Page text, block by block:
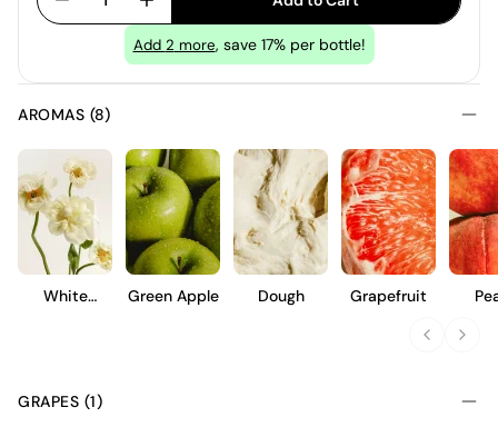
Add 2 more, save 17% per bottle!
AROMAS (8)
White
Green Apple Dough Grapefruit
GRAPES (1)